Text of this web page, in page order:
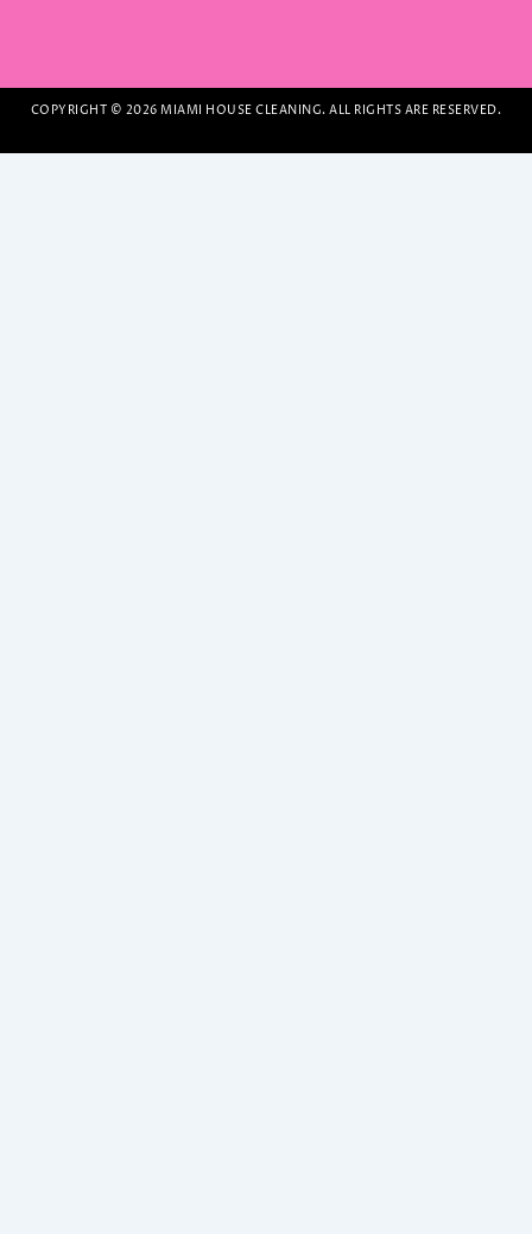
COPYRIGHT © 2026 MIAMI HOUSE CLEANING. ALL RIGHTS ARE RESERVED.